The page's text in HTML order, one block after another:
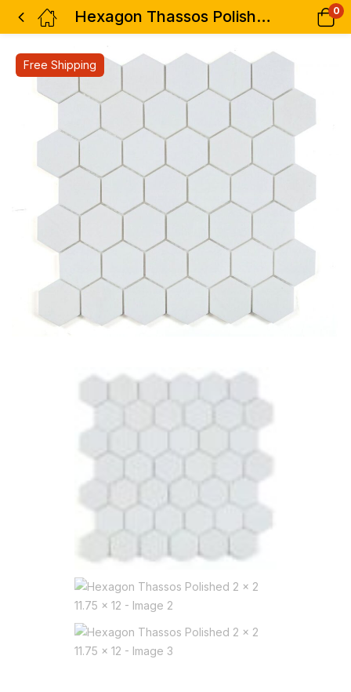
Hexagon Thassos Polished 2 x 2 11.75 x 12 0
Free Shipping